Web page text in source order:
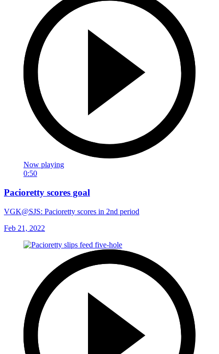
Now playing
0:50
Pacioretty scores goal
VGK@SJS: Pacioretty scores in 2nd period
Feb 21, 2022